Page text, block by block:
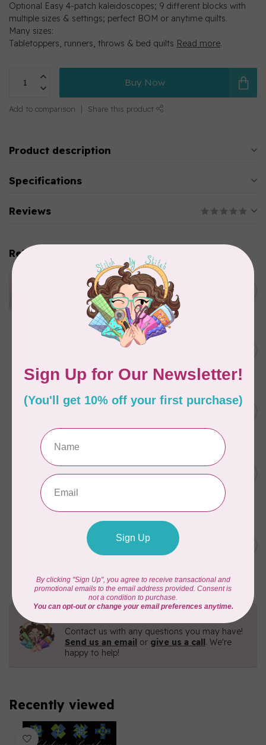
Optional Easy 4-patch kaleidoscopes; 9 different blocks with
multiple sizes & settings; perfect BOM or anytime quilts.
Many sizes:
Tabletoppers, runners, throws & bed quilts Read more.
Buy Now
Add to comparison Share this product
Product description
Specifications
Reviews
Related products
APPLES & BEAVERS
Dragon Dreams Quilt
Pattern
Out of stock
ELIZABETH HARTMAN
Lisa the Unicorn Pattern
APPLES & BEAVERS
Fairy Sisters Mini Quilt
In stock
Scrappy Christmas Tree
Quilt Pattern
In stock
C$22.95
ANITA GOODESIGN
Christmas Peek-a-boo Mix &
Match Quilting Collection
Hoop sizes 5” x 7” to 9.5” x
Contact us with any questions you may have!
Send us an email or give us a call. We're
happy to help!
Recently viewed